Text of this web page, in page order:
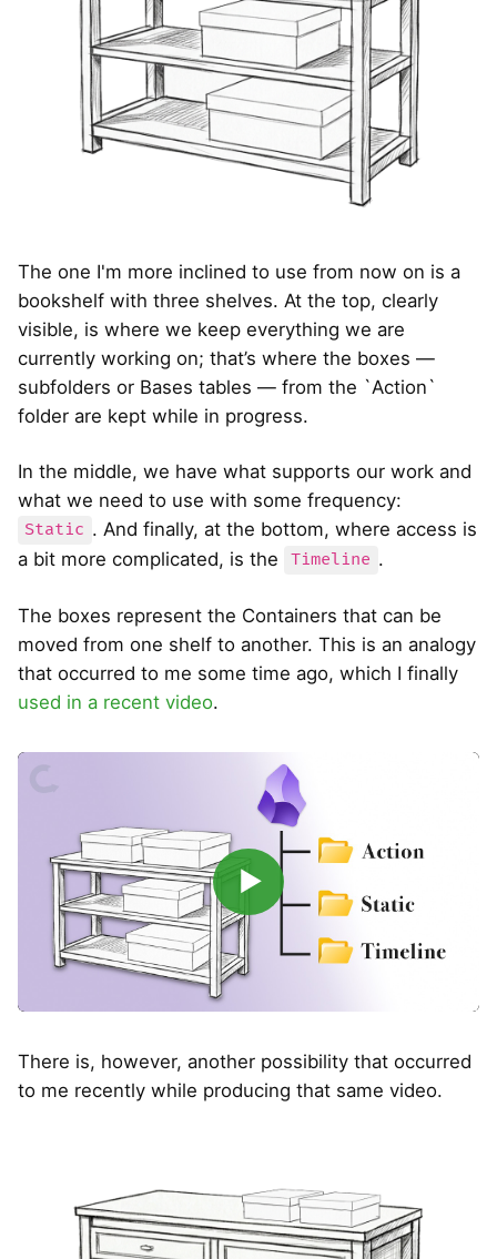
The one I'm more inclined to use from now on is a
bookshelf with three shelves. At the top, clearly
visible, is where we keep everything we are
currently working on; that’s where the boxes —
subfolders or Bases tables — from the `Action`
folder are kept while in progress.
In the middle, we have what supports our work and
what we need to use with some frequency:
Static . And finally, at the bottom, where access is
a bit more complicated, is the
Timeline .
The boxes represent the Containers that can be
moved from one shelf to another. This is an analogy
that occurred to me some time ago, which I finally
used in a recent video.
▶
There is, however, another possibility that occurred
to me recently while producing that same video.